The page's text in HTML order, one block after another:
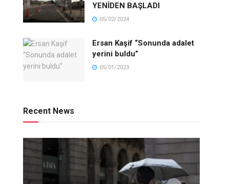
YENİDEN BAŞLADI
05/02/2024
Ersan Kaşif “Sonunda adalet
yerini buldu”
05/01/2023
Recent News